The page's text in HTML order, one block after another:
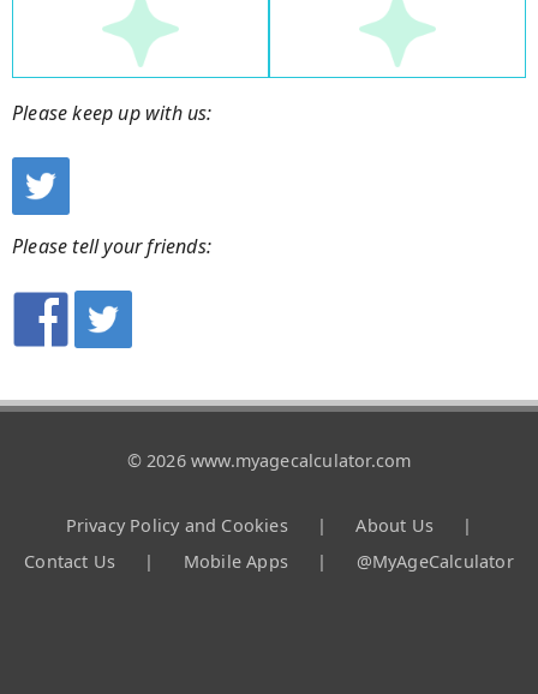
Please keep up with us:
Please tell your friends:
© 2026 www.myagecalculator.com
Privacy Policy and Cookies | About Us
|
Contact Us
| Mobile Apps | @MyAgeCalculator